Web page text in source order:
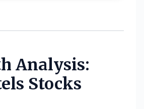
Analysis:
Stocks